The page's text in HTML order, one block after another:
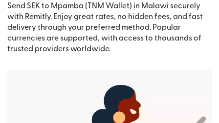
Send SEK to Mpamba (TNM Wallet) in Malawi securely
with Remitly. Enjoy great rates, no hidden fees, and fast
delivery through your preferred method. Popular
currencies are supported, with access to thousands of
trusted providers worldwide.